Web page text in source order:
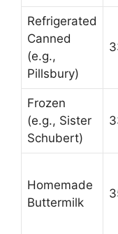
Refrigerated
Canned
(e.g.,
Pillsbury)
Frozen
(e.g., Sister
Schubert)
Homemade
Buttermilk